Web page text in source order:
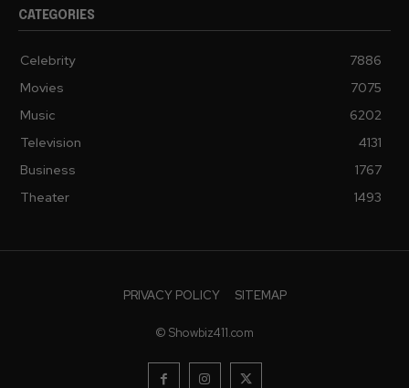
CATEGORIES
Celebrity
7886
Movies
7075
Music
6202
Television
4131
Business
1767
Theater
1493
PRIVACY POLICY SITEMAP
© Showbiz411.com